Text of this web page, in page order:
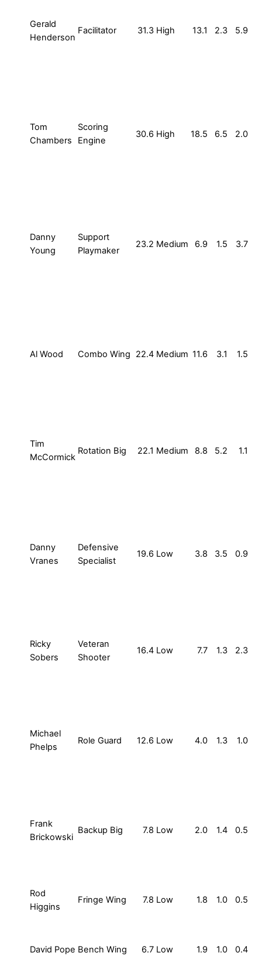
Gerald
Henderson
Facilitator 31.3 High 13.1 2.3 5.9
Tom
Chambers
Scoring
Engine
30.6 High 18.5 6.5 2.0
Danny
Young
Support
Playmaker
23.2 Medium 6.9 1.5 3.7
Al Wood Combo Wing 22.4 Medium 11.6 3.1 1.5
Tim
McCormick
Rotation Big 22.1 Medium 8.8 5.2 1.1
Danny
Vranes
Defensive
Specialist
19.6 Low 3.8 3.5 0.9
Ricky
Sobers
Veteran
Shooter
16.4 Low 7.7 1.3 2.3
Michael
Phelps
Role Guard 12.6 Low 4.0 1.3 1.0
Frank
Brickowski
Backup Big 7.8 Low 2.0 1.4 0.5
Rod
Higgins
Fringe Wing 7.8 Low 1.8 1.0 0.5
David Pope Bench Wing 6.7 Low 1.9 1.0 0.4